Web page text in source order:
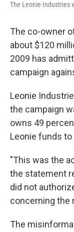
The Leonie Industries
The co-owner
about $120
2009 has
campaign
Leonie
the campaign
owns 49
Leonie funds
"This was the
the statement
did not
concerning the
The